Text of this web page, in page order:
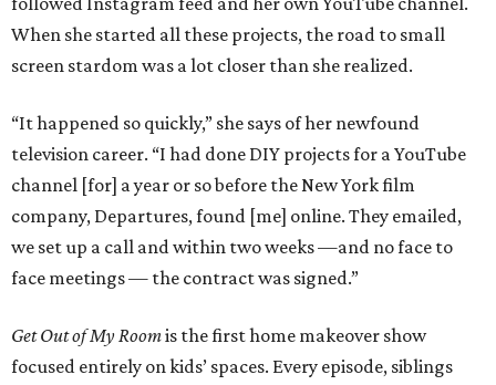
When she started all these projects, the road to small
screen stardom was a lot closer than she realized.
“It happened so quickly,” she says of her newfound
television career. “I had done DIY projects for a YouTube
channel [for] a year or so before the New York film
company, Departures, found [me] online. They emailed,
we set up a call and within two weeks —and no face to
face meetings — the contract was signed.”
Get Out of My Roomis the first home makeover show
focused entirely on kids’ spaces. Every episode, siblings